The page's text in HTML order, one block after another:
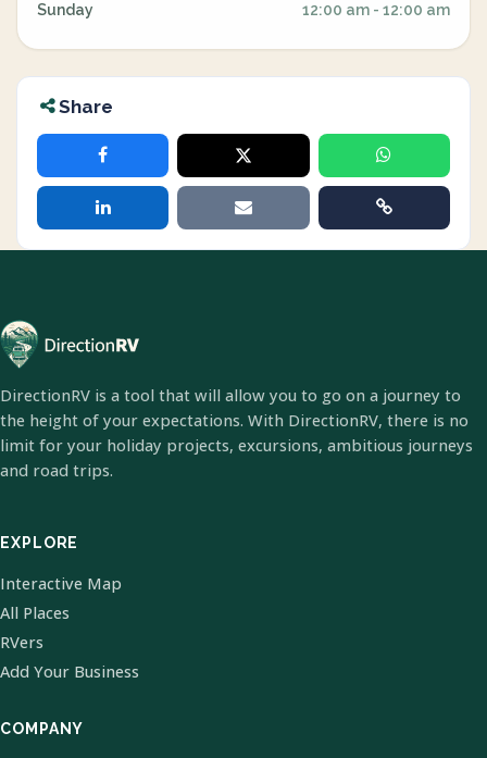
Sunday 12:00 am - 12:00 am
Share
DirectionRV is a tool that will allow you to go on a journey to
the height of your expectations. With DirectionRV, there is no
limit for your holiday projects, excursions, ambitious journeys
and road trips.
EXPLORE
Interactive Map
All Places
RVers
Add Your Business
COMPANY